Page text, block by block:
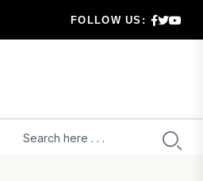
FOLLOW US: